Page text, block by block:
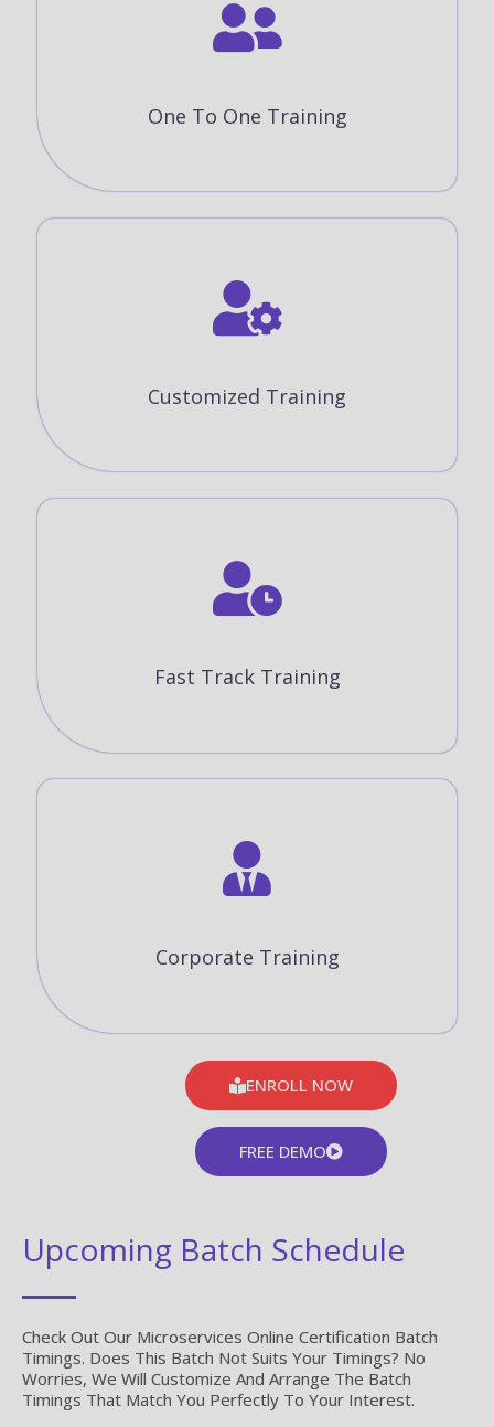
One To One Training
Customized Training
Fast Track Training
Corporate Training
ENROLL NOW
FREE DEMO
Upcoming Batch Schedule
Check Out Our Microservices Online Certification Batch
Timings. Does This Batch Not Suits Your Timings? No
Worries, We Will Customize And Arrange The Batch
Timings That Match You Perfectly To Your Interest.